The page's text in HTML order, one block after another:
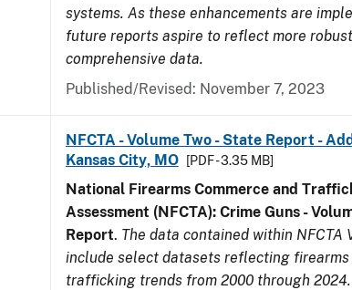
systems. As these enhancements are
future reports aspire to reflect more
comprehensive data.
Published/Revised: November 7, 2023
NFCTA - Volume Two - State Report -
Kansas City, MO
[PDF - 3.35 MB]
National Firearms Commerce and
Assessment (NFCTA): Crime Guns -
Report. The data contained within NFCTA
include select datasets reflecting firearms
trafficking trends from 2000 through